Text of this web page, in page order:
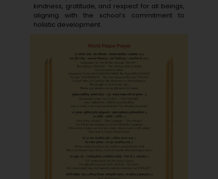
kindness, gratitude, and respect for all beings,
aligning with the school’s commitment to
holistic development.